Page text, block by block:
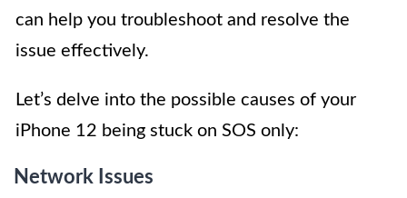
can help you troubleshoot and resolve the
issue effectively.
Let’s delve into the possible causes of your
iPhone 12 being stuck on SOS only:
Network Issues